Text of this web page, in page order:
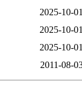
2025-10-
2025-10-
2025-10-
2011-08-